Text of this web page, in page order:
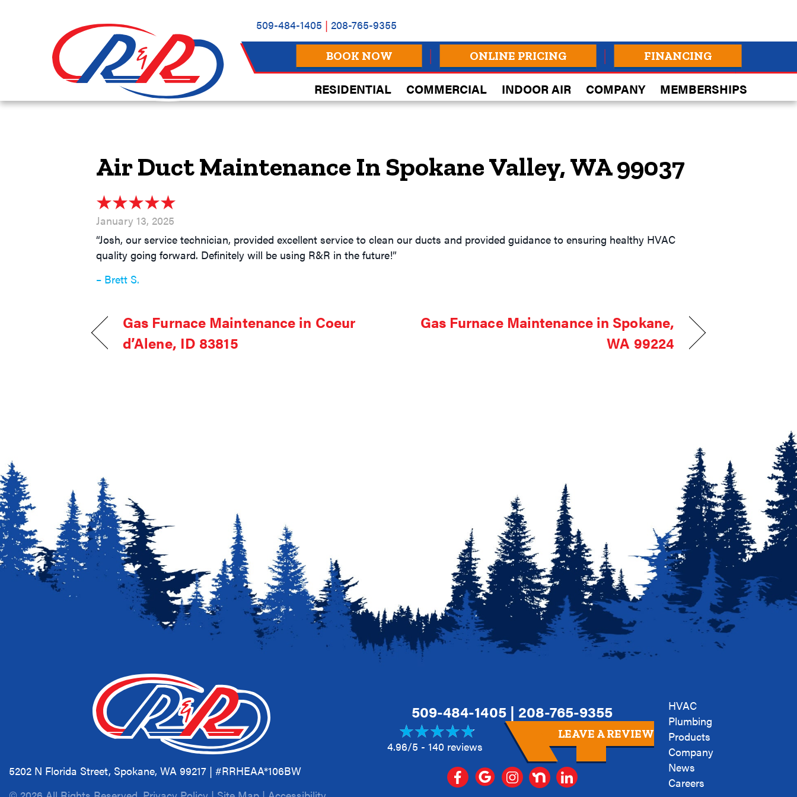
509-484-1405 | 208-765-9355
BOOK NOW ONLINE PRICING FINANCING
RESIDENTIAL COMMERCIAL INDOOR AIR COMPANY MEMBERSHIPS
Air Duct Maintenance In Spokane Valley, WA 99037
January 13, 2025
“Josh, our service technician, provided excellent service to clean our ducts and provided guidance to ensuring healthy HVAC
quality going forward. Definitely will be using R&R in the future!”
– Brett S.
Gas Furnace Maintenance in Coeur
d’Alene, ID 83815
Gas Furnace Maintenance in Spokane,
WA 99224
5202 N Florida Street, Spokane, WA 99217 | #RRHEAA*106BW
509-484-1405 | 208-765-9355
4.96/5 -140 reviews
LEAVE A REVIEW
HVAC
Plumbing
Products
Company
News
Careers